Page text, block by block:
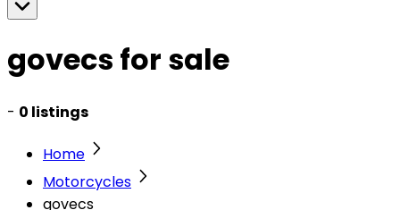
govecs for sale
- 0 listings
Home
Motorcycles
govecs